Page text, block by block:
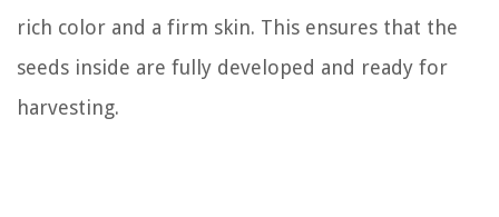
rich color and a firm skin. This ensures that the
seeds inside are fully developed and ready for
harvesting.